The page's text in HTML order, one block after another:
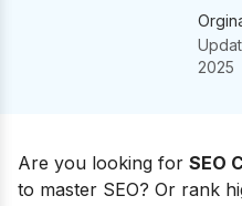
2025
Are you looking for SEO
to master SEO? Or rank